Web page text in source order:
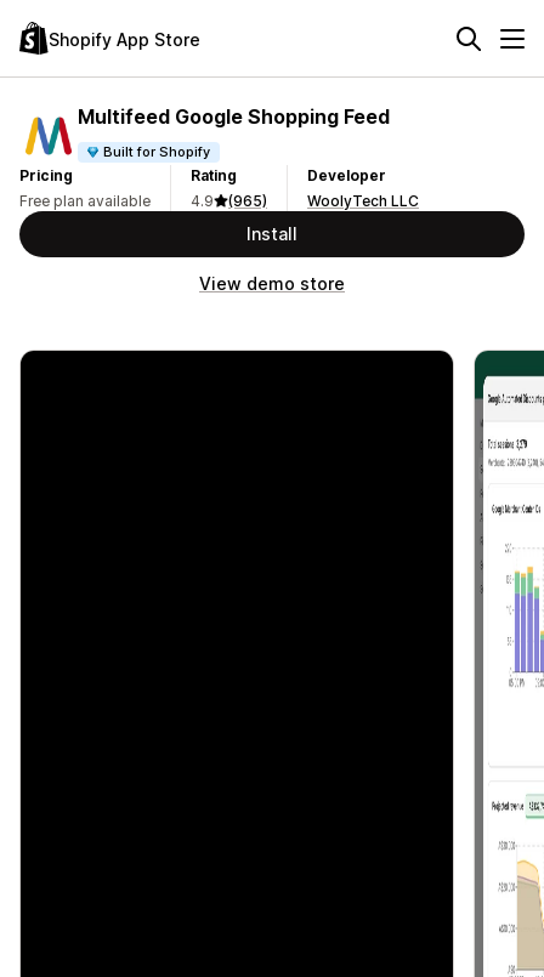
Shopify App Store
Multifeed Google Shopping Feed
Built for Shopify
Pricing
Free plan available
Rating
4.9
(965)
Developer
WoolyTech LLC
Install
View demo store